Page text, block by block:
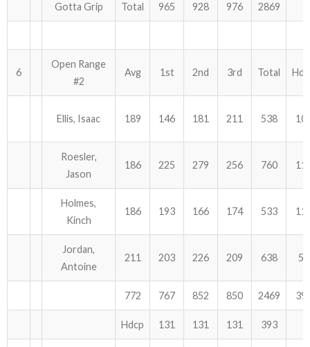
Gotta Grip Total 965 928 976 2869
6
Open Range
#2
Avg 1st 2nd 3rd Total
Ellis, Isaac 189 146 181 211 538
Roesler,
Jason
186 225 279 256 760
Holmes,
Kinch
186 193 166 174 533
Jordan,
Antoine
211 203 226 209 638 51
772 767 852 850 2469
Hdcp 131 131 131 393